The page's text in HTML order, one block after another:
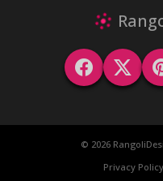
© 2026
Privacy Policy